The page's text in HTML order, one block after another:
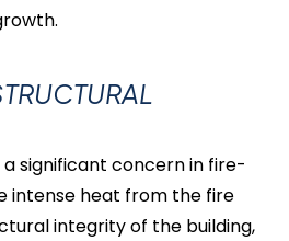
significant concern in fire-
intense heat from the fire
integrity of the building,